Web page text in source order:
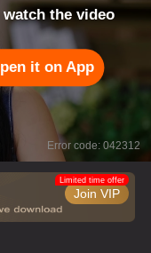
the video
it on App
Error code: 042312
Join VIP
Limited time offer